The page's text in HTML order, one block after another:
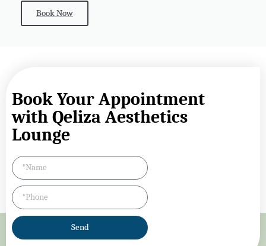
Book Now
Book Your Appointment
with Qeliza Aesthetics
Lounge
Send